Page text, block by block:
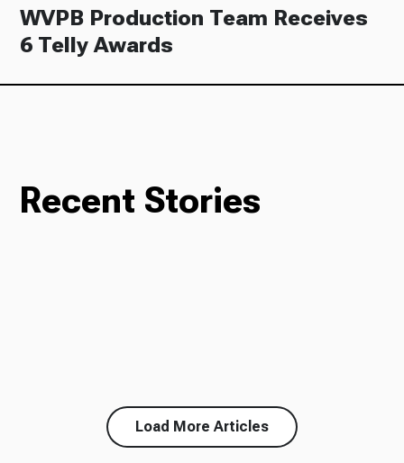
WVPB Production Team Receives
6 Telly Awards
Recent Stories
Load More Articles